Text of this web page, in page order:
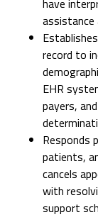
have
record to
EHR
payers,
Responds
patients,
cancels
with
support